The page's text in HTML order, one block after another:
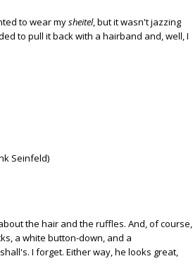
to wear mysheitel, but it wasn't jazzing
to pull it back with a hairband and, well, I
Seinfeld)
the hair and the ruffles. And, of course,
a white button-down, and a
I forget. Either way, he looks great,